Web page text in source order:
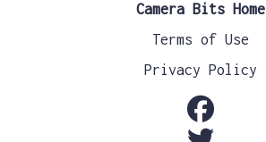
Camera Bits Home
Terms of Use
Privacy Policy